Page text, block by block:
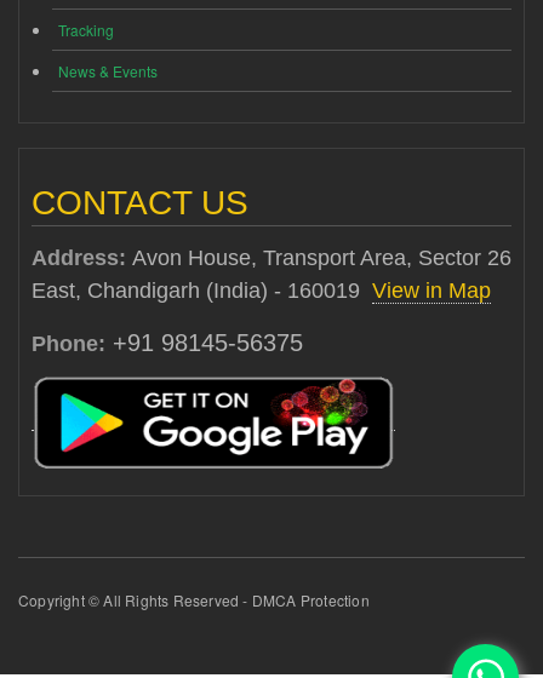
Tracking
News & Events
CONTACT US
Address: Avon House, Transport Area, Sector 26
East, Chandigarh (India) - 160019 View in Map
Phone: +91 98145-56375
Copyright © All Rights Reserved - DMCA Protection